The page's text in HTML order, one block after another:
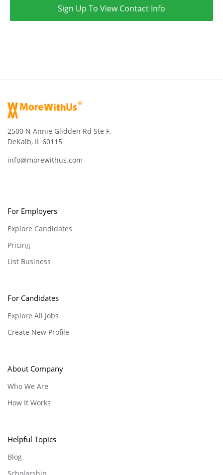
Sign Up To View Contact Info
2500 N Annie Glidden Rd Ste F,
DeKalb, IL 60115
info@morewithus.com
For Employers
Explore Candidates
Pricing
List Business
For Candidates
Explore All Jobs
Create New Profile
About Company
Who We Are
How It Works
Helpful Topics
Blog